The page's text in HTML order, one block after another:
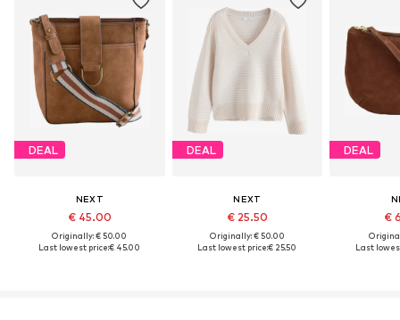
DEAL
NEXT
€ 45.00
Originally: € 50.00
Last lowest price:€ 45.00
DEAL
NEXT
€ 25.50
Originally: € 50.00
Last lowest price:€ 25.50
DEAL
€
Last